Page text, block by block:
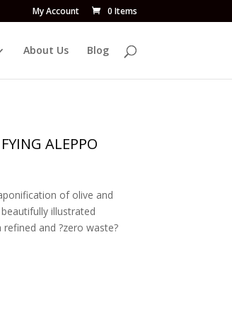
My Account 0 Items
About Us Blog
ALEPPO
of olive and
illustrated
and ?zero waste?